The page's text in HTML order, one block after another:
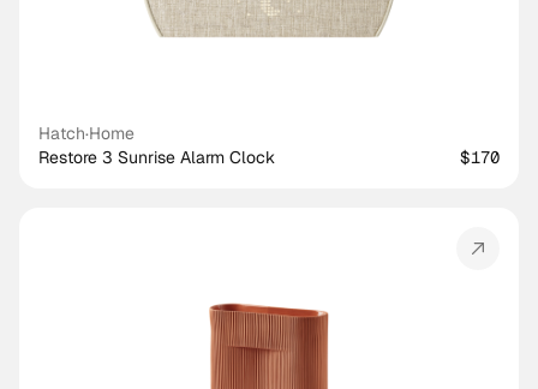
Hatch·Home
Restore 3 Sunrise Alarm Clock
$170